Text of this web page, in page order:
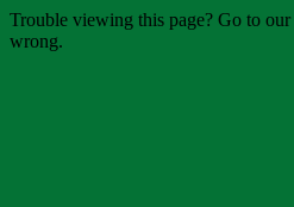
Trouble viewing this page? Go to our
wrong.